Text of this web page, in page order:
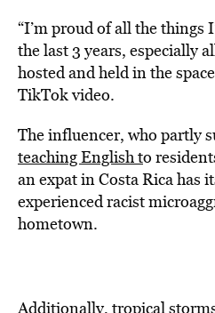
“I’m proud of all the things
the last 3 years, especially
hosted and held in the
TikTok video.
The influencer, who partly
teaching English to
an expatin Costa Rica has
experienced racist
hometown.
Additionally, tropical